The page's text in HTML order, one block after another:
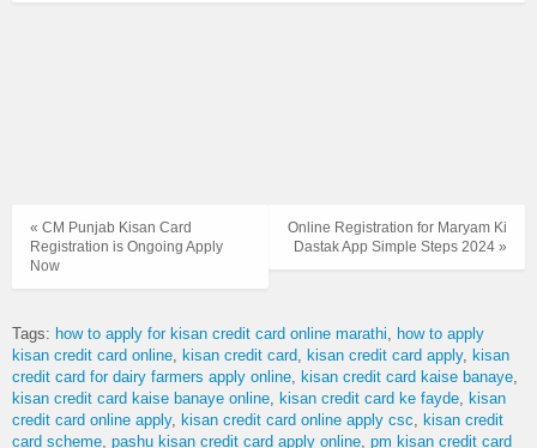
Online Registration for Maryam Ki
Dastak App Simple Steps 2024 »
« CM Punjab Kisan Card
Registration is Ongoing Apply
Now
Tags: how to apply for kisan credit card online marathi
how to apply
kisan credit card online kisan credit card kisan credit card apply kisan
credit card for dairy farmers apply online kisan credit card kaise banaye
kisan credit card kaise banaye online kisan credit card ke fayde kisan
credit card online apply kisan credit card online apply csc kisan credit
card scheme pashu kisan credit card apply online pm kisan credit card